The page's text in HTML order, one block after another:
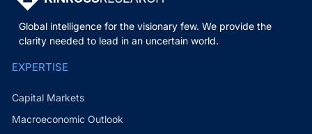
Global intelligence for the visionary few. We provide the
clarity needed to lead in an uncertain world.
EXPERTISE
Capital Markets
Macroeconomic Outlook